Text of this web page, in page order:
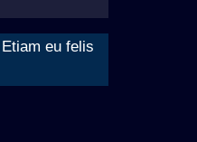
eu felis